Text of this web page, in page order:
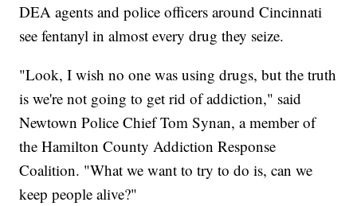
DEA agents and police officers around Cincinnati
see fentanyl in almost every drug they seize.
"Look, I wish no one was using drugs, but the truth
is we're not going to get rid of addiction," said
Newtown Police Chief Tom Synan, a member of
the Hamilton County Addiction Response
Coalition. "What we want to try to do is, can we
keep people alive?"